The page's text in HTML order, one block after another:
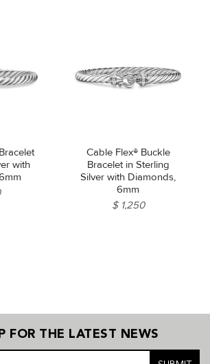
with
Cable Flex® Buckle
Bracelet in Sterling
Silver with Diamonds,
6mm
$ 1,250
FOR THE LATEST NEWS